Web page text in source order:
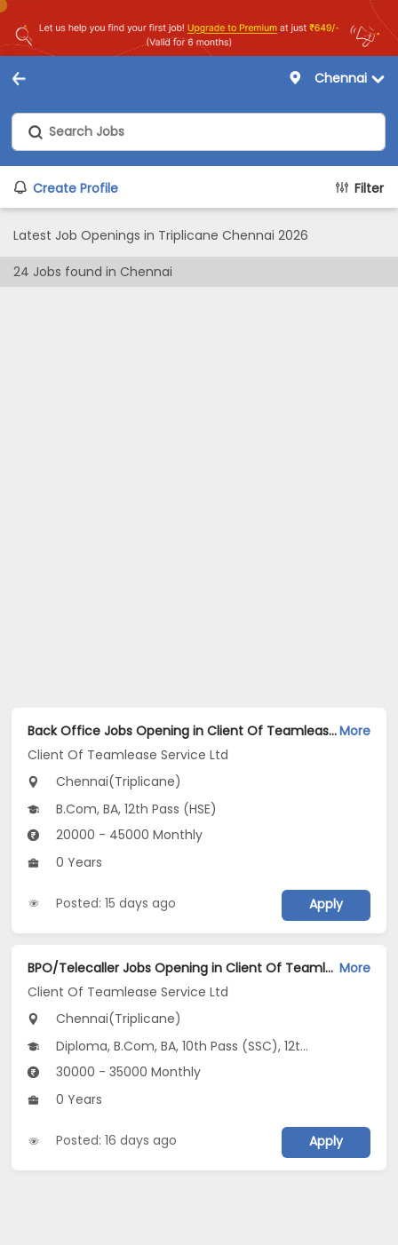
Chennai
Create Profile Filter
Latest Job Openings in Triplicane Chennai 2026
24 Jobs found in Chennai
Back Office Jobs Opening in Client Of Teamlease Service Ltd at Triplicane, ChennaiMore
Client Of Teamlease Service Ltd
Chennai(Triplicane)
B.Com, BA, 12th Pass (HSE)
20000 - 45000 Monthly
0 Years
Posted: 15 days ago Apply
BPO/Telecaller Jobs Opening in Client Of Teamlease Service Ltd at Triplicane, Chennai More
Client Of Teamlease Service Ltd
Chennai(Triplicane)
Diploma, B.Com, BA, 10th Pass (SSC), 12th Pass (HSE)
30000 - 35000 Monthly
0 Years
Posted: 16 days ago Apply